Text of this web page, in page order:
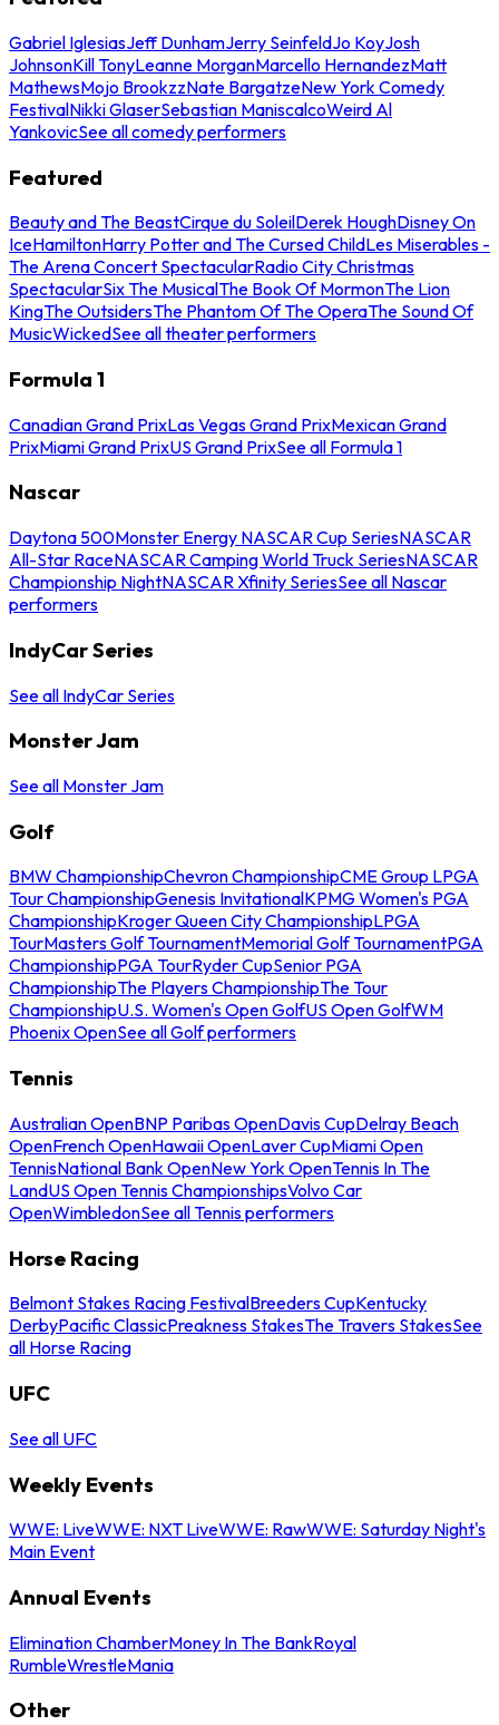
Gabriel IglesiasJeff DunhamJerry SeinfeldJo KoyJosh
JohnsonKill TonyLeanne MorganMarcello HernandezMatt
MathewsMojo BrookzzNate BargatzeNew York Comedy
FestivalNikki GlaserSebastian ManiscalcoWeird Al
YankovicSee all comedy performers
Featured
Beauty and The BeastCirque du SoleilDerek HoughDisney On
IceHamiltonHarry Potter and The Cursed ChildLes Miserables -
The Arena Concert SpectacularRadio City Christmas
SpectacularSix The MusicalThe Book Of MormonThe Lion
KingThe OutsidersThe Phantom Of The OperaThe Sound Of
MusicWickedSee all theater performers
Formula 1
Canadian Grand PrixLas Vegas Grand PrixMexican Grand
PrixMiami Grand PrixUS Grand PrixSee all Formula 1
Nascar
Daytona 500Monster Energy NASCAR Cup SeriesNASCAR
All-Star RaceNASCAR Camping World Truck SeriesNASCAR
Championship NightNASCAR Xfinity SeriesSee all Nascar
performers
IndyCar Series
See all IndyCar Series
Monster Jam
See all Monster Jam
Golf
BMW ChampionshipChevron ChampionshipCME Group LPGA
Tour ChampionshipGenesis InvitationalKPMG Women's PGA
ChampionshipKroger Queen City ChampionshipLPGA
TourMasters Golf TournamentMemorial Golf TournamentPGA
ChampionshipPGA TourRyder CupSenior PGA
ChampionshipThe Players ChampionshipThe Tour
ChampionshipU.S. Women's Open GolfUS Open GolfWM
Phoenix OpenSee all Golf performers
Tennis
Australian OpenBNP Paribas OpenDavis CupDelray Beach
OpenFrench OpenHawaii OpenLaver CupMiami Open
TennisNational Bank OpenNew York OpenTennis In The
LandUS Open Tennis ChampionshipsVolvo Car
OpenWimbledonSee all Tennis performers
Horse Racing
Belmont Stakes Racing FestivalBreeders CupKentucky
DerbyPacific ClassicPreakness StakesThe Travers StakesSee
all Horse Racing
UFC
See all UFC
Weekly Events
WWE: LiveWWE: NXT LiveWWE: RawWWE: Saturday Night's
Main Event
Annual Events
Elimination ChamberMoney In The BankRoyal
RumbleWrestleMania
Other